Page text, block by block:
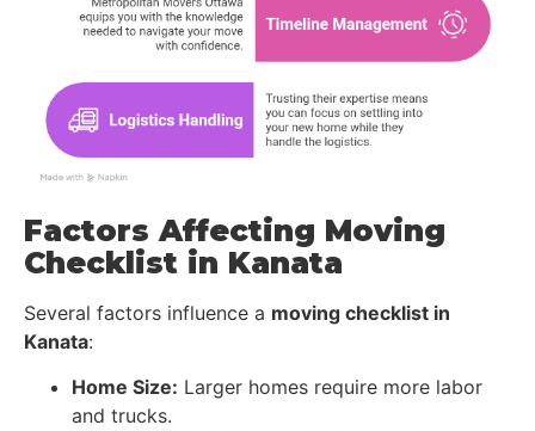
Factors Affecting Moving
Checklist in Kanata
Several factors influence a moving checklist in
Kanata:
Home Size: Larger homes require more labor
and trucks.